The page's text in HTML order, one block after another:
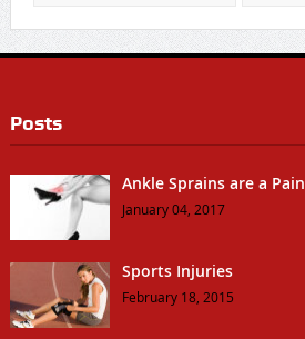
Posts
Ankle Sprains are a Pain
January 04, 2017
Sports Injuries
February 18, 2015